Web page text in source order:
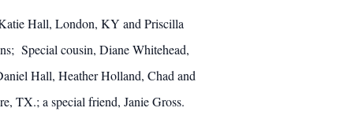
Hall, London, KY and Priscilla
Special cousin, Diane Whitehead,
Hall, Heather Holland, Chad and
TX.; a special friend, Janie Gross.